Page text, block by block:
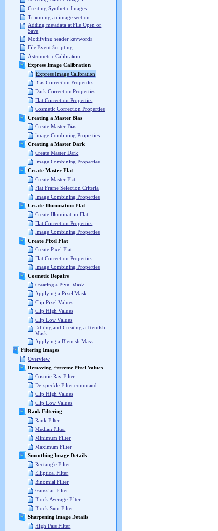
Creating Synthetic Images
Trimming an image section
Adding metadata at File Open or
Save
Modifying header keywords
File Event Scripting
Astrometric Calibration
Express Image Calibration
Express Image Calibration
Bias Correction Properties
Dark Correction Properties
Flat Correction Properties
Cosmetic Correction Properties
Creating a Master Bias
Create Master Bias
Image Combining Properties
Creating a Master Dark
Create Master Dark
Image Combining Properties
Create Master Flat
Create Master Flat
Flat Frame Selection Criteria
Image Combining Properties
Create Illumination Flat
Create Illumination Flat
Flat Correction Properties
Image Combining Properties
Create Pixel Flat
Create Pixel Flat
Flat Correction Properties
Image Combining Properties
Cosmetic Repairs
Creating a Pixel Mask
Applying a Pixel Mask
Clip Pixel Values
Clip High Values
Clip Low Values
Editing and Creating a Blemish
Mask
Applying a Blemish Mask
Filtering Images
Overview
Removing Extreme Pixel Values
Cosmic Ray Filter
De-speckle Filter command
Clip High Values
Clip Low Values
Rank Filtering
Rank Filter
Median Filter
Minimum Filter
Maximum Filter
Smoothing Image Details
Rectangle Filter
Elliptical Filter
Binomial Filter
Gaussian Filter
Block Average Filter
Block Sum Filter
Sharpening Image Details
High Pass Filter